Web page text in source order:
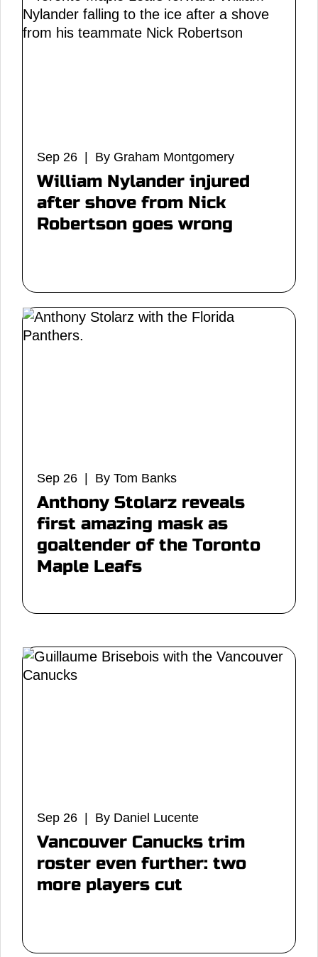
Sep 26 | By Graham Montgomery
William Nylander injured
after shove from Nick
Robertson goes wrong
Sep 26 | By Tom Banks
Anthony Stolarz reveals
first amazing mask as
goaltender of the Toronto
Maple Leafs
Sep 26 | By Daniel Lucente
Vancouver Canucks trim
roster even further: two
more players cut